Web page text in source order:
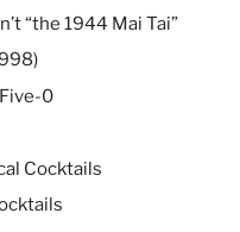
“the 1944 Mai Tai”
0
Cocktails